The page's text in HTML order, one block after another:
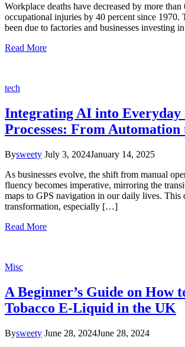
Workplace deaths have decreased by more than
occupational injuries by 40 percent since 1970.
been due to factories and businesses investing
Read More
tech
Integrating AI into
Processes: From
Bysweety July 3, 2024January 14, 2025
As businesses evolve, the shift from manual
fluency becomes imperative, mirroring the
maps to GPS navigation in our daily lives. This
transformation, especially […]
Read More
Misc
A Beginner’s Guide on How
Tobacco E-Liquid in the UK
Bysweety June 28, 2024June 28, 2024